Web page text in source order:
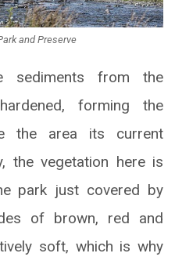
and Preserve
sediments from the
forming the
the area its current
the vegetation here is
park just covered by
of brown, red and
soft, which is why